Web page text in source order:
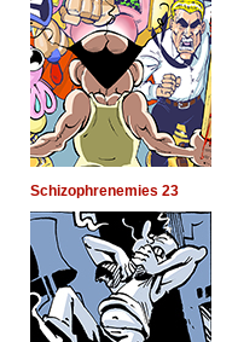
Schizophrenemies 23